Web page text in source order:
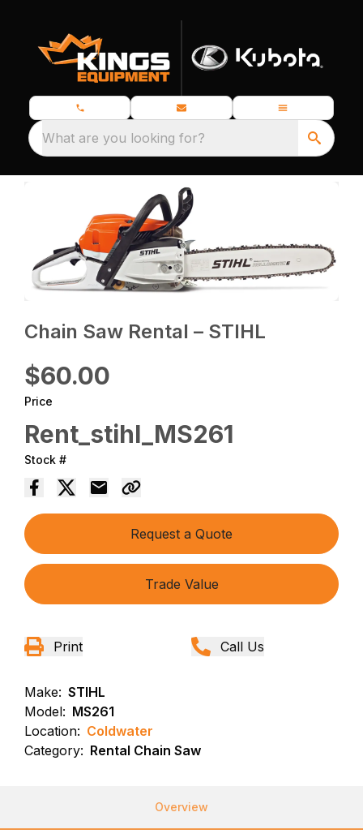
What are you looking for?
Chain Saw Rental – STIHL
$60.00
Price
Rent_stihl_MS261
Stock #
Request a Quote
Trade Value
Print Call Us
Make: STIHL
Model: MS261
Location: Coldwater
Category: Rental Chain Saw
Overview